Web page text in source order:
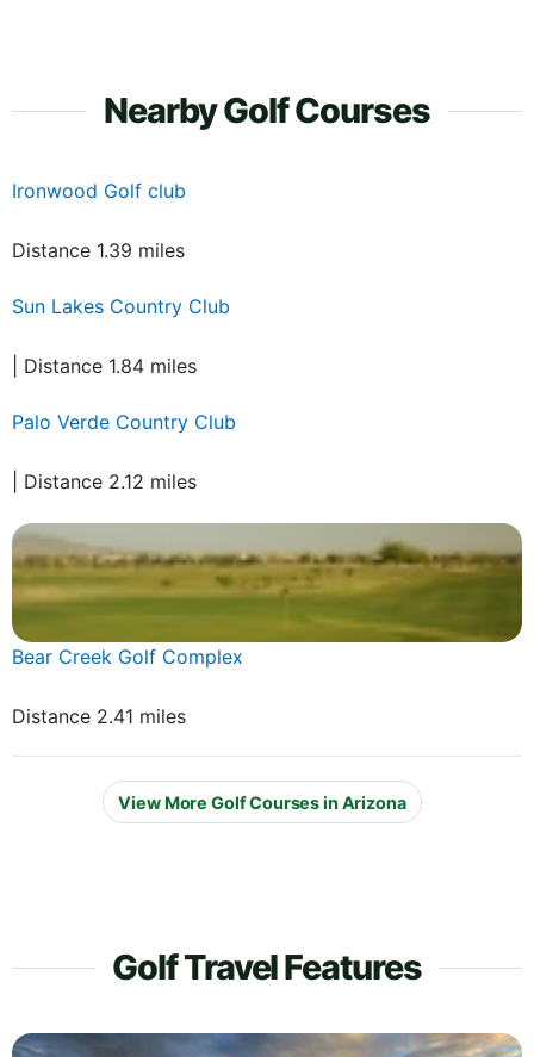
Nearby Golf Courses
Ironwood Golf club
Distance 1.39 miles
Sun Lakes Country Club
| Distance 1.84 miles
Palo Verde Country Club
| Distance 2.12 miles
Bear Creek Golf Complex
Distance 2.41 miles
View More Golf Courses in Arizona
Golf Travel Features